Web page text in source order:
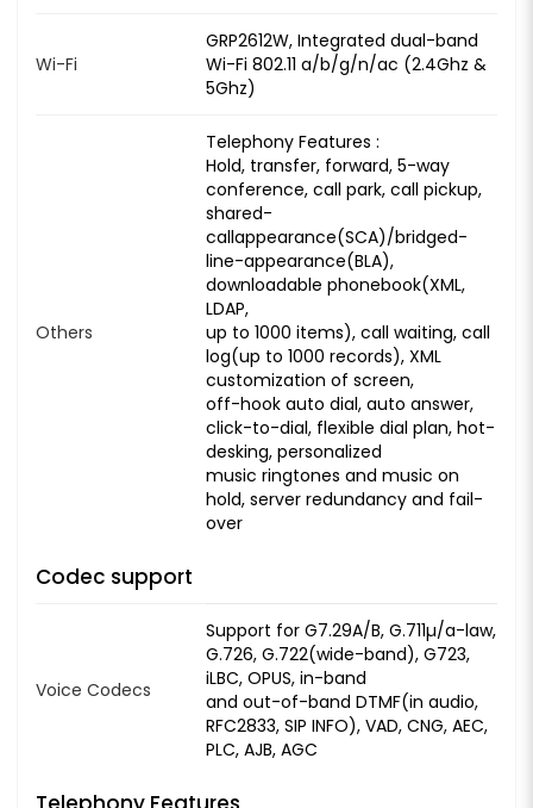
Wi-Fi
GRP2612W, Integrated dual-band
Wi-Fi 802.11 a/b/g/n/ac (2.4Ghz &
5Ghz)
Others
Telephony Features :
Hold, transfer, forward, 5-way
conference, call park, call pickup,
shared-
callappearance(SCA)/bridged-
line-appearance(BLA),
downloadable phonebook(XML,
LDAP,
up to 1000 items), call waiting, call
log(up to 1000 records), XML
customization of screen,
off-hook auto dial, auto answer,
click-to-dial, flexible dial plan, hot-
desking, personalized
music ringtones and music on
hold, server redundancy and fail-
over
Codec support
Voice Codecs
Support for G7.29A/B, G.711µ/a-law,
G.726, G.722(wide-band), G723,
iLBC, OPUS, in-band
and out-of-band DTMF(in audio,
RFC2833, SIP INFO), VAD, CNG, AEC,
PLC, AJB, AGC